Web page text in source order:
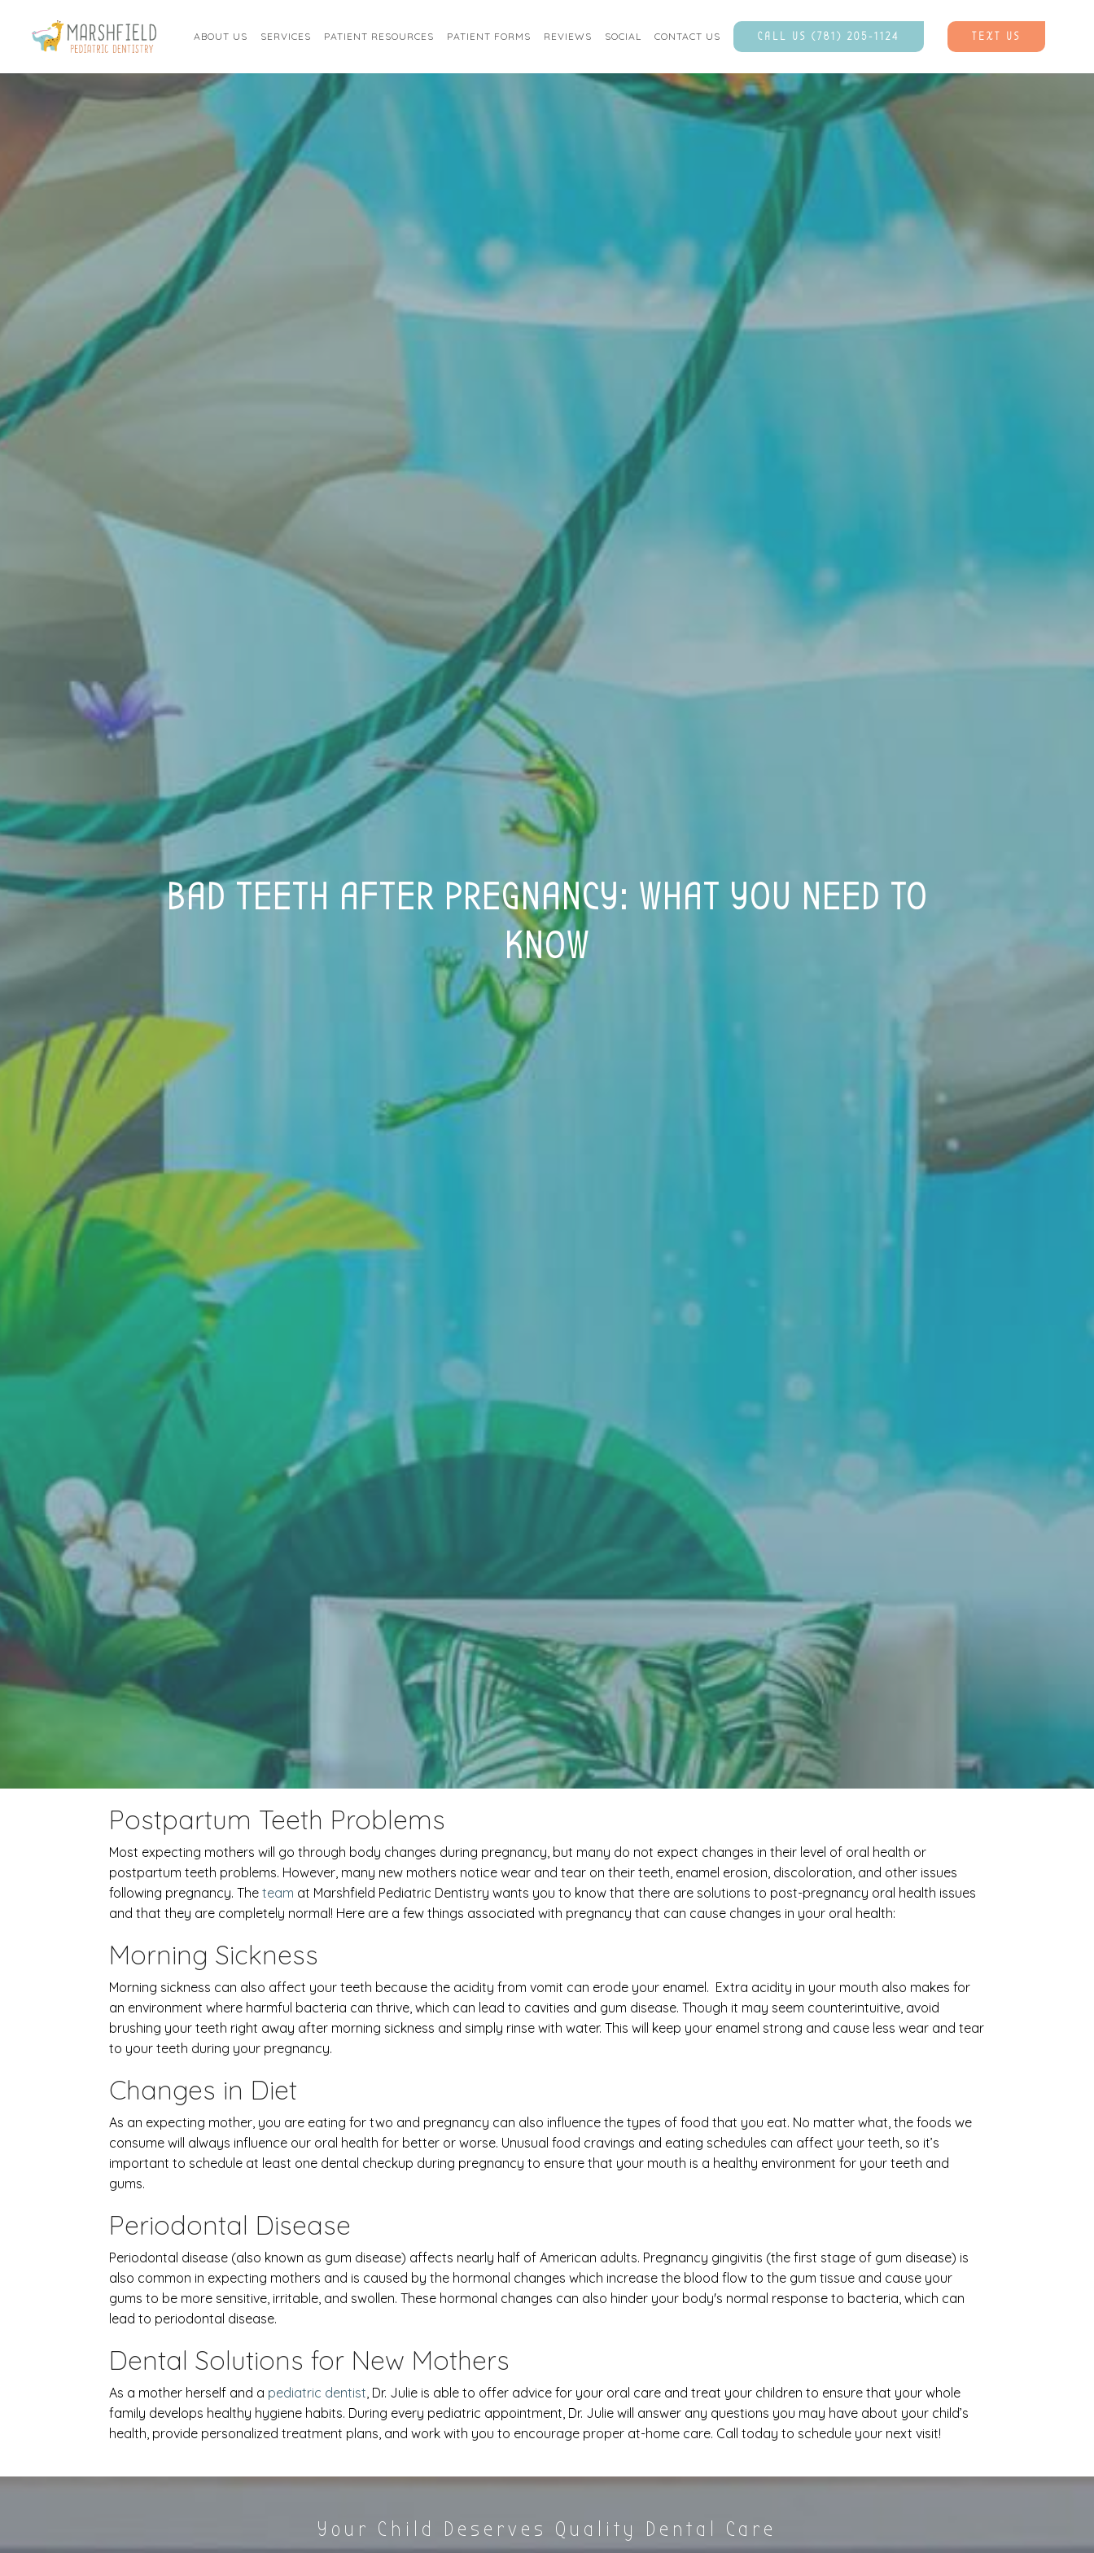
ABOUT US SERVICES PATIENT RESOURCES PATIENT FORMS REVIEWS SOCIAL CONTACT US CALL US (781) 205-1124 TEXT US
BAD TEETH AFTER PREGNANCY: WHAT YOU NEED TO
KNOW
Postpartum Teeth Problems
Most expecting mothers will go through body changes during pregnancy, but many do not expect changes in their level of oral health or
postpartum teeth problems. However, many new mothers notice wear and tear on their teeth, enamel erosion, discoloration, and other issues
following pregnancy. Theteam at Marshfield Pediatric Dentistry wants you to know that there are solutions to post-pregnancy oral health issues
and that they are completely normal! Here are a few things associated with pregnancy that can cause changes in your oral health:
Morning Sickness
Morning sickness can also affect your teeth because the acidity from vomit can erode your enamel. Extra acidity in your mouth also makes for
an environment where harmful bacteria can thrive, which can lead to cavities and gum disease. Though it may seem counterintuitive, avoid
brushing your teeth right away after morning sickness and simply rinse with water. This will keep your enamel strong and cause less wear and tear
to your teeth during your pregnancy.
Changes in Diet
As an expecting mother, you are eating for two and pregnancy can also influence the types of food that you eat. No matter what, the foods we
consume will always influence our oral health for better or worse. Unusual food cravings and eating schedules can affect your teeth, so it’s
important to schedule at least one dental checkup during pregnancy to ensure that your mouth is a healthy environment for your teeth and
gums.
Periodontal Disease
Periodontal disease (also known as gum disease) affects nearly half of American adults. Pregnancy gingivitis (the first stage of gum disease) is
also common in expecting mothers and is caused by the hormonal changes which increase the blood flow to the gum tissue and cause your
gums to be more sensitive, irritable, and swollen. These hormonal changes can also hinder your body's normal response to bacteria, which can
lead to periodontal disease.
Dental Solutions for New Mothers
As a mother herself and a pediatric dentist , Dr. Julie is able to offer advice for your oral care and treat your children to ensure that your whole
family develops healthy hygiene habits. During every pediatric appointment, Dr. Julie will answer any questions you may have about your child’s
health, provide personalized treatment plans, and work with you to encourage proper at-home care. Call today to schedule your next visit!
Your Child Deserves Quality Dental Care